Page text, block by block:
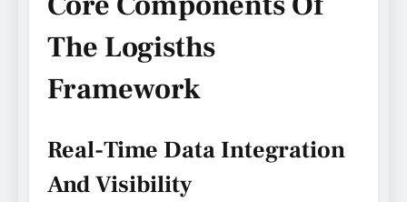
The Logisths
Framework
Real-Time Data Integration
And Visibility